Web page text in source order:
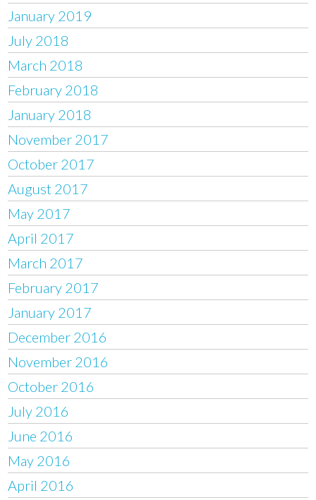
January 2019
July 2018
March 2018
February 2018
January 2018
November 2017
October 2017
August 2017
May 2017
April 2017
March 2017
February 2017
January 2017
December 2016
November 2016
October 2016
July 2016
June 2016
May 2016
April 2016